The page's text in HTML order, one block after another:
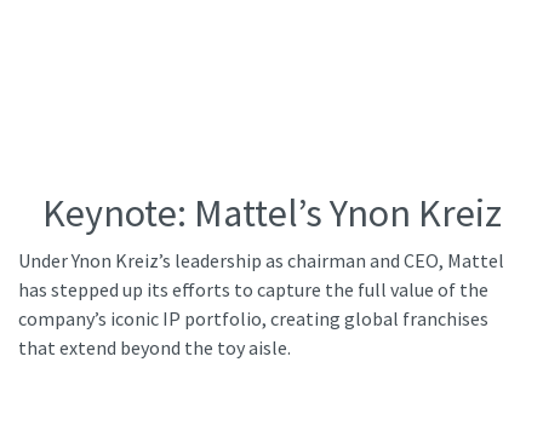
Keynote: Mattel’s Ynon Kreiz
Under Ynon Kreiz’s leadership as chairman and CEO, Mattel
has stepped up its efforts to capture the full value of the
company’s iconic IP portfolio, creating global franchises
that extend beyond the toy aisle.